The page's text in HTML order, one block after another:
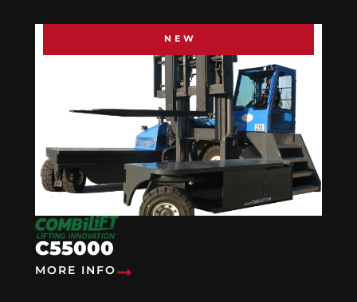
NEW
C55000
MORE INFO